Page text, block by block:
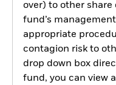
over) to other share
fund’s
appropriate
contagion risk to
drop down box
fund, you can view